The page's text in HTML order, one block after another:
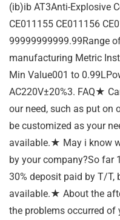
(ib)ib AT3Anti-Explosive
CE011155 CE011156
99999999999.99Range
manufacturing Metric
Min Value001 to
AC220V±20%3. FAQ★
our need, such as put on
be customized as your
available.★ May i know
by your company?So far
30% deposit paid by T/T,
available.★ About the
the problems occurred of